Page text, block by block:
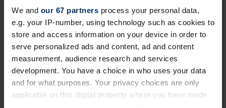
We and our 67 partners process your personal data,
e.g. your IP-number, using technology such as cookies to
store and access information on your device in order to
serve personalized ads and content, ad and content
measurement, audience research and services
development. You have a choice in who uses your data
and for what purposes. Your privacy choices are only
applicable on this digital property where you have made
for employed professionals in HR, reward and
benefits, and wellbeing.
If you work for a
REBA associate member
, you
may already be able to login. If you can't, please
contact us